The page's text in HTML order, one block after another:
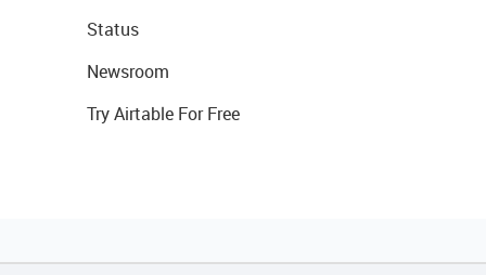
Status
Newsroom
Try Airtable For Free